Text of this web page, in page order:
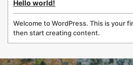
Hello world!
Welcome to WordPress. This is your
then start creating content.